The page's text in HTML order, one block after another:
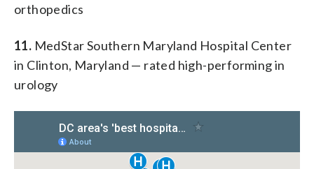
orthopedics
11. MedStar Southern Maryland Hospital Center
in Clinton, Maryland — rated high-performing in
urology